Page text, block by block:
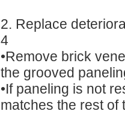
2. Replace
4
•Remove brick
the grooved
•If paneling is not
matches the rest of